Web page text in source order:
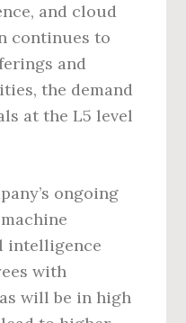
and cloud
continues to
and
the demand
at the L5 level
ongoing
intelligence
with
will be in high